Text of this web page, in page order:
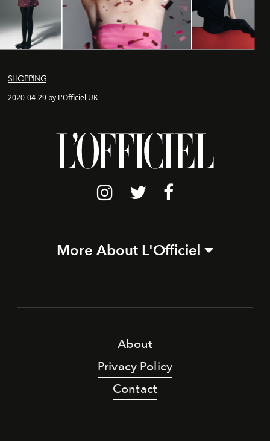
SHOPPING
2020-04-29 by L'Officiel UK
More About L'Officiel
About
Privacy Policy
Contact